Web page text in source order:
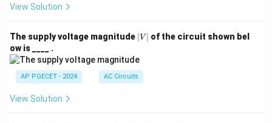
View Solution
The supply voltage magnitude |
V
∣V ∣ of the circuit shown bel
ow is ____ .
AP PGECET - 2024 AC Circuits
View Solution